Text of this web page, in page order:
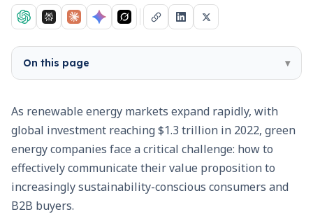
On this page ▾
As renewable energy markets expand rapidly, with
global investment reaching $1.3 trillion in 2022, green
energy companies face a critical challenge: how to
effectively communicate their value proposition to
increasingly sustainability-conscious consumers and
B2B buyers.